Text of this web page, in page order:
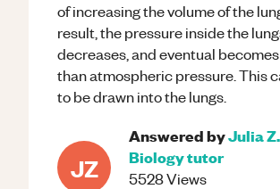
of increasing the volume of the
result, the pressure inside the
decreases, and eventual
than atmospheric pressure. This
to be drawn into the lungs.
JZ
Answered byJulia Z.
Biologytutor
5528Views